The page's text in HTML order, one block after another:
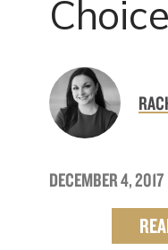
DECEMBER 4, 2017